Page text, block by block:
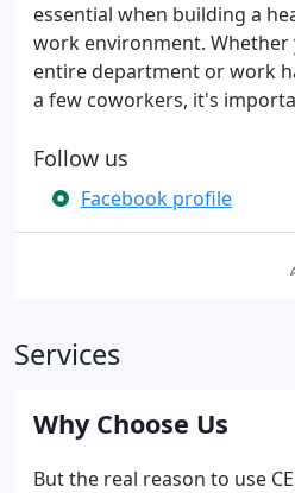
essential when building a
work environment. Whether
entire department or work
a few coworkers, it's
Follow us
Facebook profile
Services
Why Choose Us
But the real reason to use